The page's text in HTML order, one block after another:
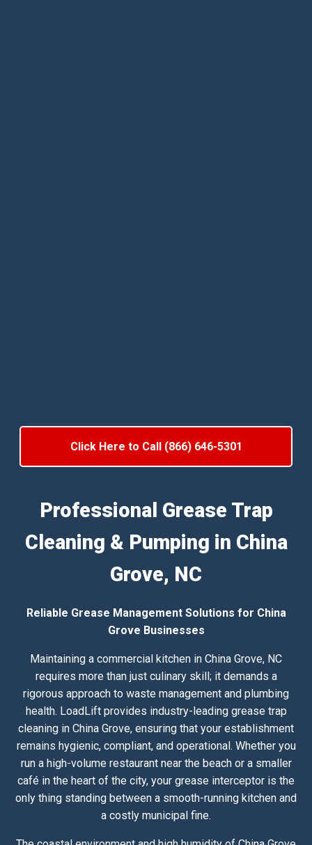
Click Here to Call (866) 646-5301
Professional Grease Trap
Cleaning & Pumping in China
Grove, NC
Reliable Grease Management Solutions for China
Grove Businesses
Maintaining a commercial kitchen in China Grove, NC
requires more than just culinary skill; it demands a
rigorous approach to waste management and plumbing
health. LoadLift provides industry-leading grease trap
cleaning in China Grove, ensuring that your establishment
remains hygienic, compliant, and operational. Whether you
run a high-volume restaurant near the beach or a smaller
café in the heart of the city, your grease interceptor is the
only thing standing between a smooth-running kitchen and
a costly municipal fine.